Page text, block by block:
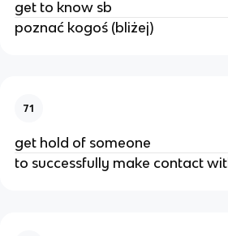
get to know sb
poznać kogoś (bliżej)
71
get hold of someone
to successfully make contact